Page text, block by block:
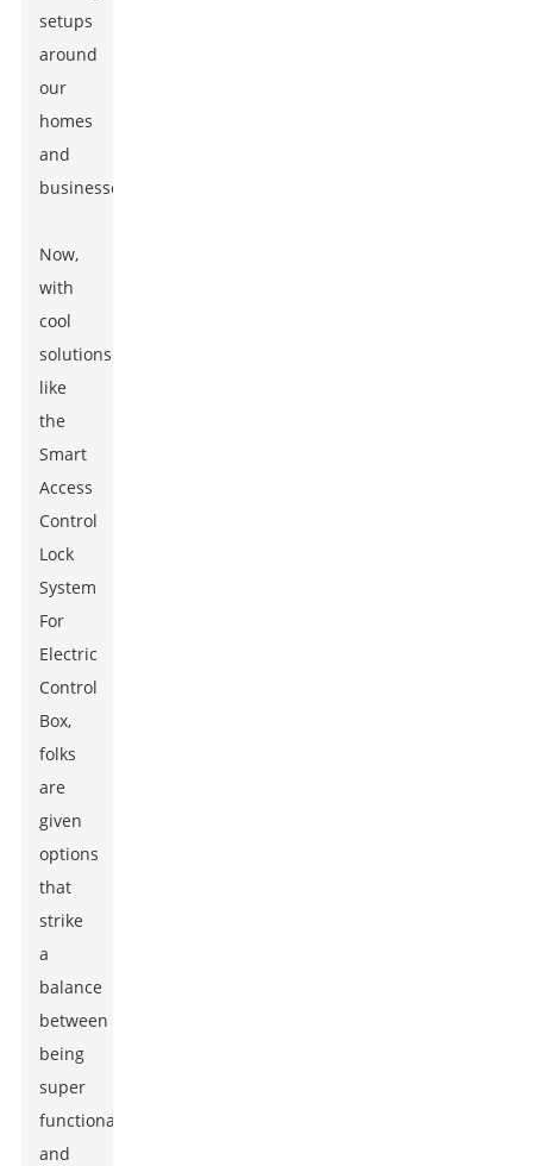
setups
around
our
homes
and
businesses.
Now,
with
cool
solutions
like
the
Smart
Access
Control
Lock
System
For
Electric
Control
Box,
folks
are
given
options
that
strike
a
balance
between
being
super
functional
and